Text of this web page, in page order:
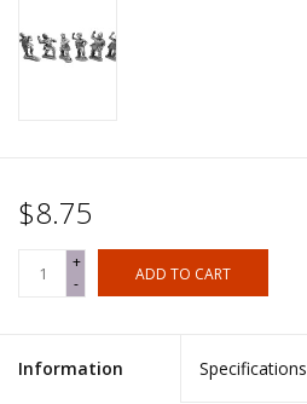
$8.75
+
-
ADD TO CART
Information Specifications